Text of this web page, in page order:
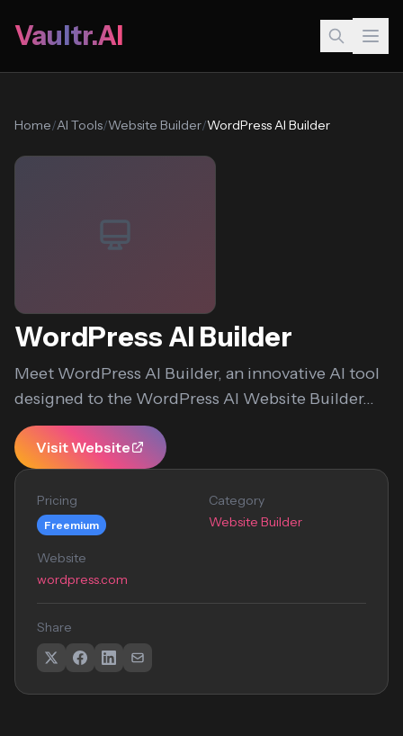
Vaultr.AI
Home/AI Tools/Website Builder/WordPress AI Builder
WordPress AI Builder
Meet WordPress AI Builder, an innovative AI tool
designed to the WordPress AI Website Builder...
Visit Website
Pricing
Freemium
Category
Website Builder
Website
wordpress.com
Share